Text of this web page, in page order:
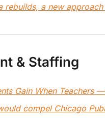
rebuilds, a new
& Staffing
Gain When Teachers
compel Chicago